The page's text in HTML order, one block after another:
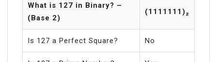
What is 127 in Binary? –
(Base 2)
(1111111)₂
Is 127 a Perfect Square? No